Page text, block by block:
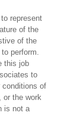
represent
of the
of the
perform.
this job
to
conditions of
or the work
is not a